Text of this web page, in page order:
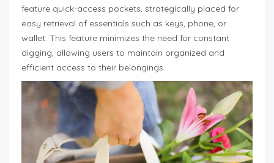
feature quick-access pockets, strategically placed for
easy retrieval of essentials such as keys, phone, or
wallet. This feature minimizes the need for constant
digging, allowing users to maintain organized and
efficient access to their belongings.